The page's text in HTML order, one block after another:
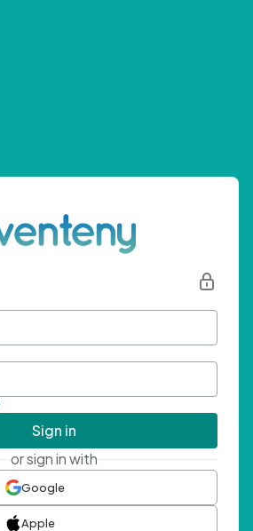
Sign in
or sign in with
Google
Apple